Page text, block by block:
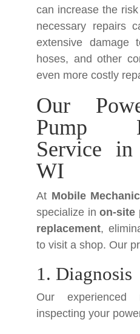
can increase the
necessary repairs
extensive damage
hoses, and other
even more costly
Our
Pump
Service
WI
At Mobile
specialize inon-site
replacement,
to visit a shop. Our
1. Diagnosis
Our experienced
inspecting your